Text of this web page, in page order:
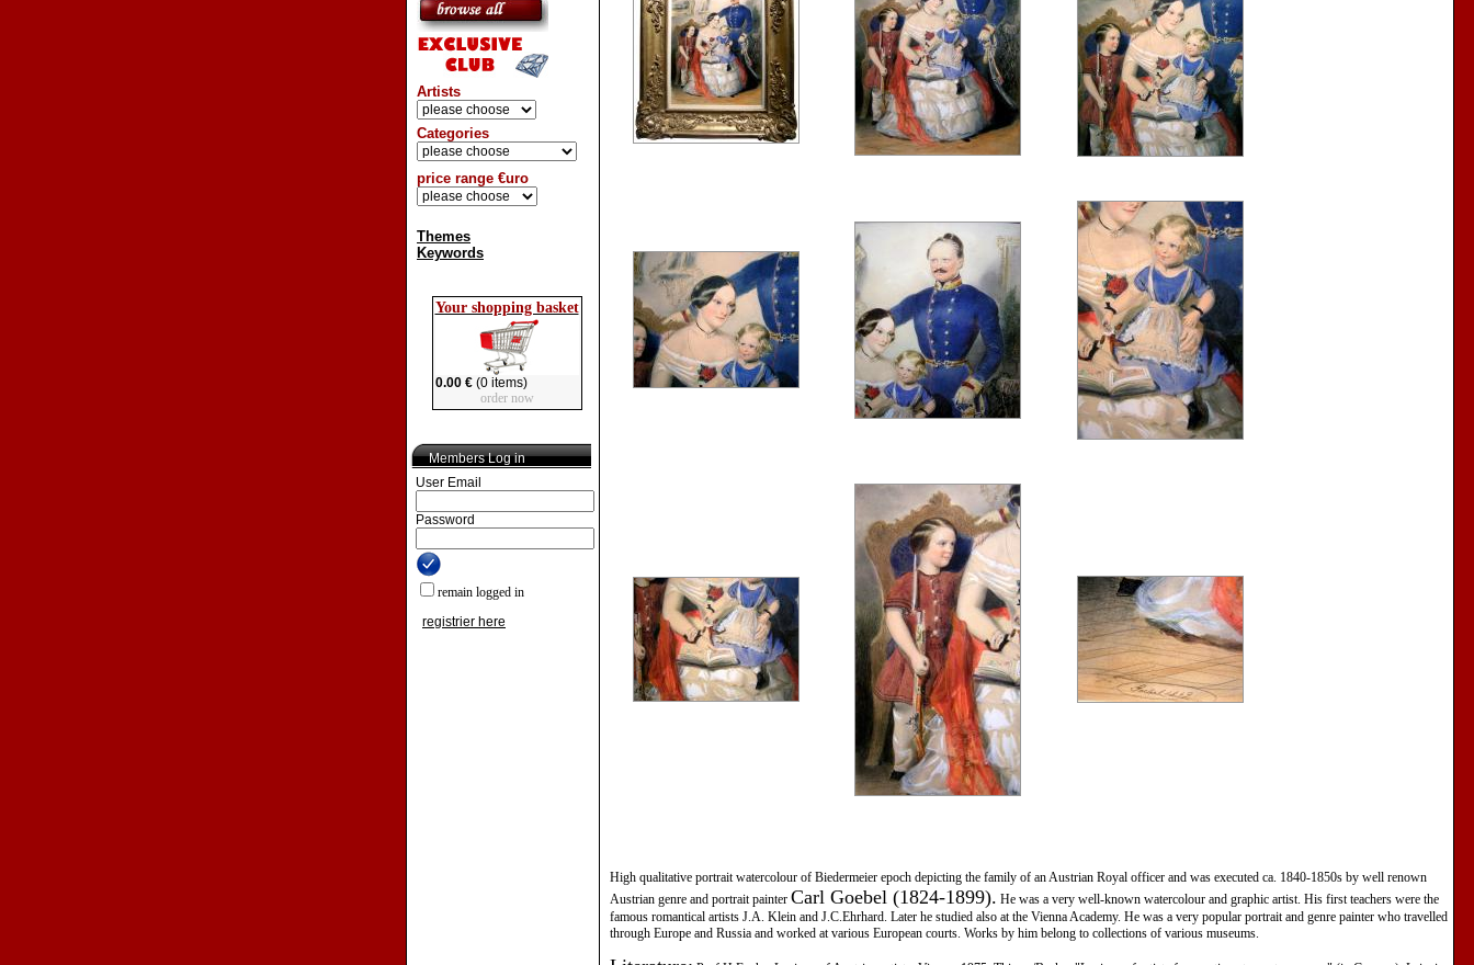
Artists
Categories
price range €uro
Themes
Keywords
Your shopping basket
0.00 €(0 items)
order now
Members Log in
User Email
Password
remain logged in
registrier here
High qualitative portrait watercolour of Biedermeier epoch depicting the family of an Austrian Royal officer and was executed ca. 1840-1850s by well renown
Austrian genre and portrait painter Carl Goebel (1824-1899). He was a very well-known watercolour and graphic artist. His first teachers were the
famous romantical artists J.A. Klein and J.C.Ehrhard. Later he studied also at the Vienna Academy. He was a very popular portrait and genre painter who travelled
through Europe and Russia and worked at various European courts. Works by him belong to collections of various museums.